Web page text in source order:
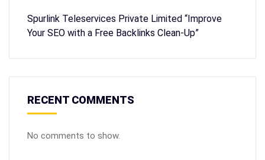
Spurlink Teleservices Private Limited “Improve
Your SEO with a Free Backlinks Clean-Up”
RECENT COMMENTS
No comments to show.